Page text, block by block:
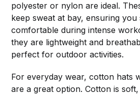
polyester or nylon are ideal.
keep sweat at bay, ensuring
comfortable during intense
they are lightweight and
perfect for outdoor activities.
For everyday wear, cotton hats
are a great option. Cotton is